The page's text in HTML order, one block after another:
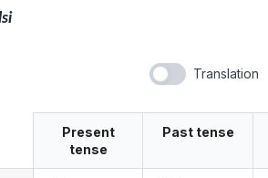
Translation
Present
tense
Past tense